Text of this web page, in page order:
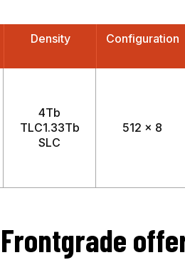
Density Configuration
4Tb
TLC1.33Tb
SLC
512 x 8
Frontgrade